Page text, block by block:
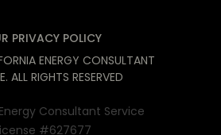
PRIVACY POLICY
ENERGY CONSULTANT
. ALL RIGHTS RESERVED
Consultant Service
#627677